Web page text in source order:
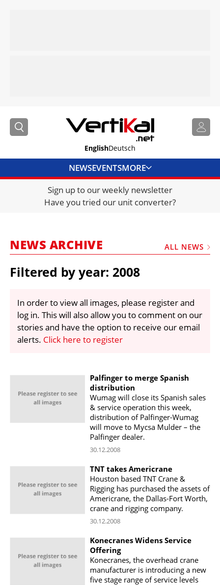
EnglishDeutsch
NEWSEVENTSMORE
DIRECTORY
JOBS
FRAUD AND THEFT REPORTS
LIBRARY
CRANES & ACCESS
MEDIA PACK
UNIT CONVERTER
CONTACT US
Sign up to our weekly newsletter
Have you tried our unit converter?
NEWS ARCHIVE ALL NEWS
Filtered by year: 2008
In order to view all images, please register and
log in. This will also allow you to comment on our
stories and have the option to receive our email
alerts. Click here to register
Palfinger to merge Spanish
distribution
Wumag will close its Spanish sales
& service operation this week,
distribution of Palfinger-Wumag
will move to Mycsa Mulder – the
Palfinger dealer.
30.12.2008
TNT takes Americrane
Houston based TNT Crane &
Rigging has purchased the assets of
Americrane, the Dallas-Fort Worth,
crane and rigging company.
30.12.2008
Konecranes Widens Service
Offering
Konecranes, the overhead crane
manufacturer is introducing a new
five stage range of service levels